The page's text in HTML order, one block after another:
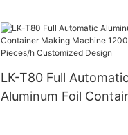
Mould Customized
Acceptable
LK-T80 Full Automatic
Aluminum Foil